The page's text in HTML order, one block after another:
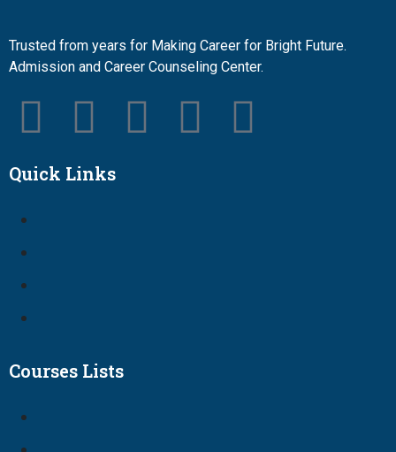
Trusted from years for Making Career for Bright Future.
Admission and Career Counseling Center.
Quick Links
Courses Lists